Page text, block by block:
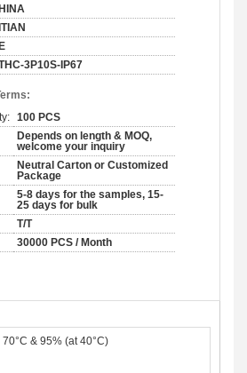
3P10S-IP67
100 PCS
Depends on length & MOQ,
welcome your inquiry
Neutral Carton or Customized
Package
5-8 days for the samples, 15-
25 days for bulk
T/T
30000 PCS / Month
70°C & 95% (at 40°C)